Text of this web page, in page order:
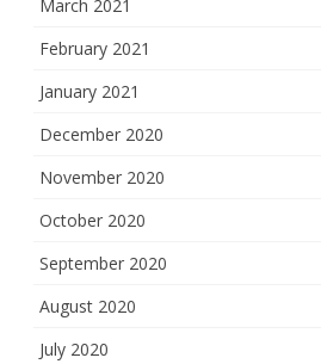
March 2021
February 2021
January 2021
December 2020
November 2020
October 2020
September 2020
August 2020
July 2020